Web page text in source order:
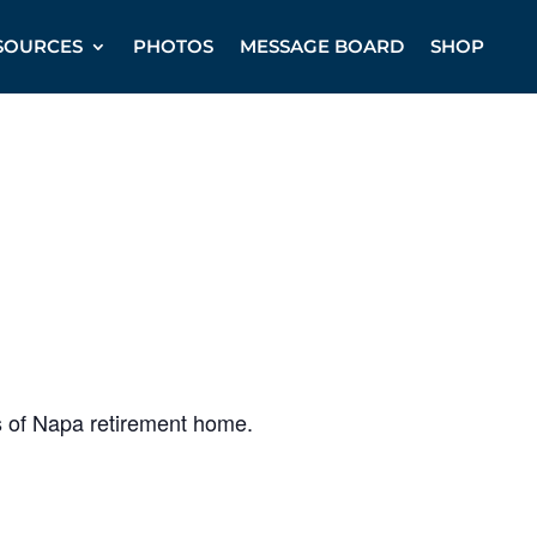
PHOTOS MESSAGE BOARD SHOP
Napa retirement home.